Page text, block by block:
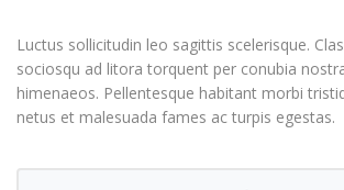
Luctus sollicitudin leo sagittis scelerisque.
sociosqu ad litora torquent per conubia
himenaeos. Pellentesque habitant morbi
netus et malesuada fames ac turpis egestas.